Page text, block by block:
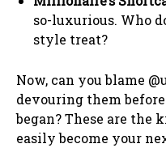
so-luxurious. Who
style treat?
Now, can you blame
devouring them
began? These are the
easily become your